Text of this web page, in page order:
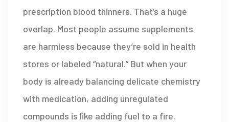
prescription blood thinners. That’s a huge
overlap. Most people assume supplements
are harmless because they’re sold in health
stores or labeled “natural.” But when your
body is already balancing delicate chemistry
with medication, adding unregulated
compounds is like adding fuel to a fire.